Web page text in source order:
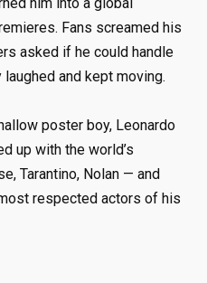
Fans screamed his
asked if he could handle
and kept moving.
poster boy, Leonardo
up with the world’s
Tarantino, Nolan — and
respected actors of his